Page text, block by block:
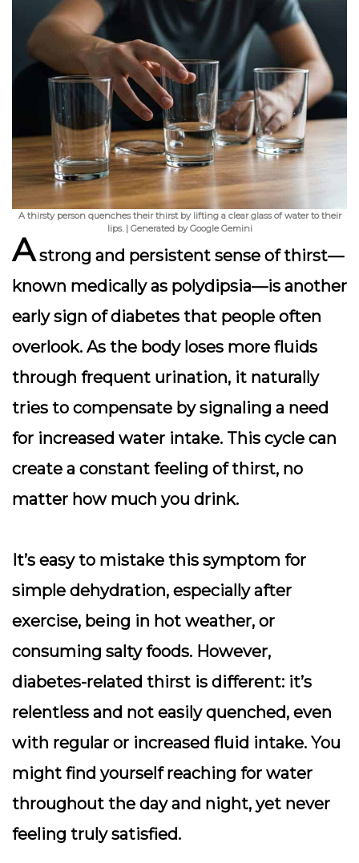
A thirsty person quenches their thirst by lifting a clear glass of water to their
lips. | Generated by Google Gemini
Astrong and persistent sense of thirst—
known medically as polydipsia—is another
early sign of diabetes that people often
overlook. As the body loses more fluids
through frequent urination, it naturally
tries to compensate by signaling a need
for increased water intake. This cycle can
create a constant feeling of thirst, no
matter how much you drink.
It’s easy to mistake this symptom for
simple dehydration, especially after
exercise, being in hot weather, or
consuming salty foods. However,
diabetes-related thirst is different: it’s
relentless and not easily quenched, even
with regular or increased fluid intake. You
might find yourself reaching for water
throughout the day and night, yet never
feeling truly satisfied.